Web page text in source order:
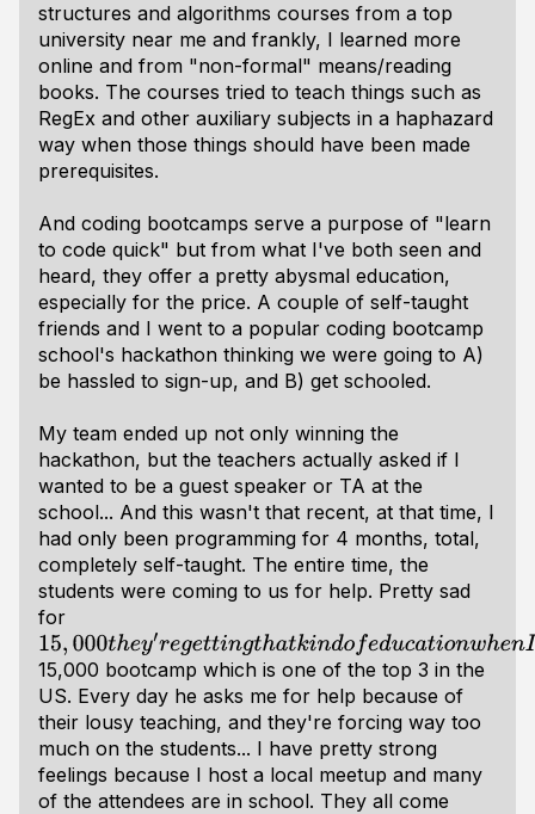
structures and algorithms courses from a top
university near me and frankly, I learned more
online and from "non-formal" means/reading
books. The courses tried to teach things such as
RegEx and other auxiliary subjects in a haphazard
way when those things should have been made
prerequisites.
And coding bootcamps serve a purpose of "learn
to code quick" but from what I've both seen and
heard, they offer a pretty abysmal education,
especially for the price. A couple of self-taught
friends and I went to a popular coding bootcamp
school's hackathon thinking we were going to A)
be hassled to sign-up, and B) get schooled.
My team ended up not only winning the
hackathon, but the teachers actually asked if I
wanted to be a guest speaker or TA at the
school... And this wasn't that recent, at that time, I
had only been programming for 4 months, total,
completely self-taught. The entire time, the
students were coming to us for help. Pretty sad
for
15,000they′regettingthatkindofeducationwhenI′vepaidal
15,000 bootcamp which is one of the top 3 in the
US. Every day he asks me for help because of
their lousy teaching, and they're forcing way too
much on the students... I have pretty strong
feelings because I host a local meetup and many
of the attendees are in school. They all come